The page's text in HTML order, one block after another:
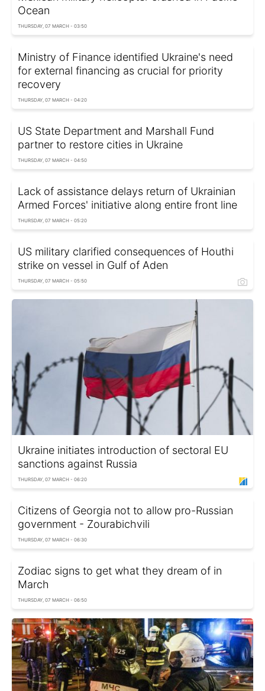
Ocean
THURSDAY, 07 MARCH - 03:50
Ministry of Finance identified Ukraine's need
for external financing as crucial for priority
recovery
THURSDAY, 07 MARCH - 04:20
US State Department and Marshall Fund
partner to restore cities in Ukraine
THURSDAY, 07 MARCH - 04:50
Lack of assistance delays return of Ukrainian
Armed Forces' initiative along entire front line
THURSDAY, 07 MARCH - 05:20
US military clarified consequences of Houthi
strike on vessel in Gulf of Aden
THURSDAY, 07 MARCH - 05:50
Ukraine initiates introduction of sectoral EU
sanctions against Russia
THURSDAY, 07 MARCH - 06:20
Citizens of Georgia not to allow pro-Russian
government - Zourabichvili
THURSDAY, 07 MARCH - 06:30
Zodiac signs to get what they dream of in
March
THURSDAY, 07 MARCH - 06:50